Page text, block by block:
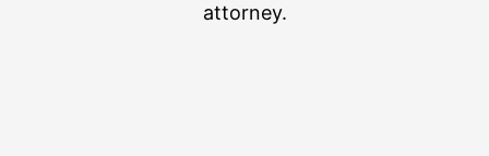
attorney.